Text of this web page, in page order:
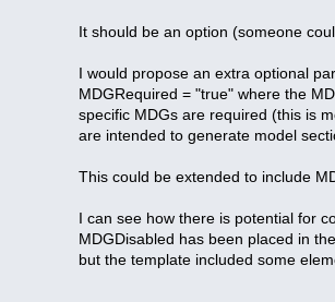
It should be an option (someone
I would propose an extra optional
MDGRequired = "true" where the
specific MDGs are required (this is
are intended to generate model
This could be extended to include
I can see how there is potential for
MDGDisabled has been placed in
but the template included some